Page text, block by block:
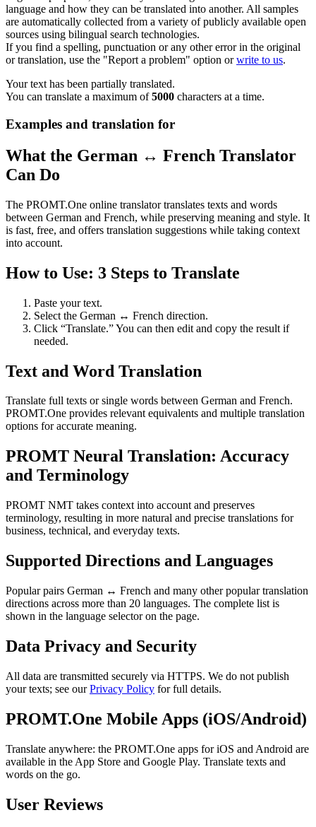
language and how they can be translated into another. All samples
are automatically collected from a variety of publicly available open
sources using bilingual search technologies.
If you find a spelling, punctuation or any other error in the original
or translation, use the "Report a problem" option orwrite to us.
Your text has been partially translated.
You can translate a maximum of5000 characters at a time.
Examples and translation for
What the German ↔ French Translator
Can Do
The PROMT.One online translator translates texts and words
between German and French, while preserving meaning and style. It
is fast, free, and offers translation suggestions while taking context
into account.
How to Use: 3 Steps to Translate
Paste your text.
Select the German ↔ French direction.
Click “Translate.” You can then edit and copy the result if
needed.
Text and Word Translation
Translate full texts or single words between German and French.
PROMT.One provides relevant equivalents and multiple translation
options for accurate meaning.
PROMT Neural Translation: Accuracy
and Terminology
PROMT NMT takes context into account and preserves
terminology, resulting in more natural and precise translations for
business, technical, and everyday texts.
Supported Directions and Languages
Popular pairs German ↔ French and many other popular translation
directions across more than 20 languages. The complete list is
shown in the language selector on the page.
Data Privacy and Security
All data are transmitted securely via HTTPS. We do not publish
your texts; see ourPrivacy Policy for full details.
PROMT.One Mobile Apps (iOS/Android)
Translate anywhere: the PROMT.One apps for iOS and Android are
available in the App Store and Google Play. Translate texts and
words on the go.
User Reviews